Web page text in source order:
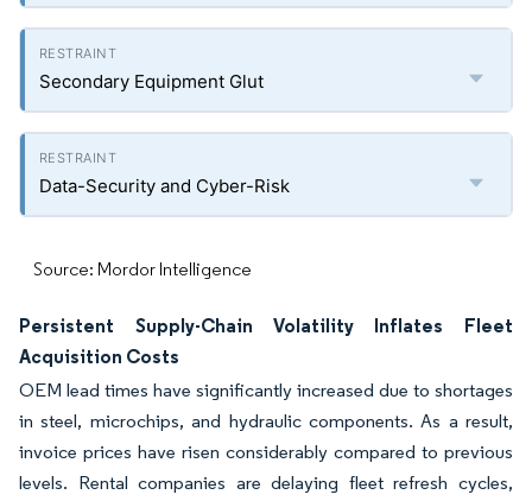
Secondary Equipment Glut
Data-Security and Cyber-Risk
Source: Mordor Intelligence
Persistent Supply-Chain Volatility Inflates Fleet
Acquisition Costs
OEM lead times have significantly increased due to shortages
in steel, microchips, and hydraulic components. As a result,
invoice prices have risen considerably compared to previous
levels. Rental companies are delaying fleet refresh cycles,